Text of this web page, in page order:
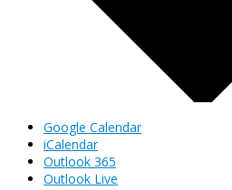
Google Calendar
iCalendar
Outlook 365
Outlook Live